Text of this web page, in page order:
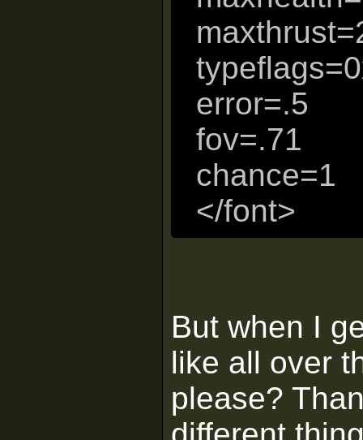
error=.5
fov=.71
chance=1
</font>
But when I
like all over
please?